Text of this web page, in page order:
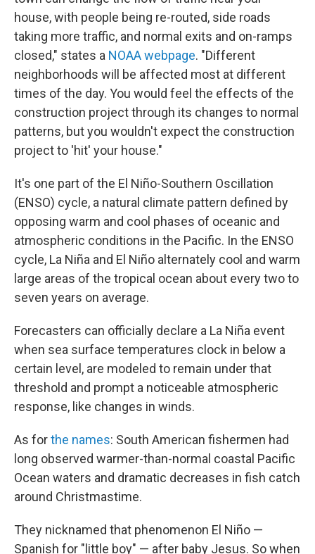
house, with people being re-routed, side roads
taking more traffic, and normal exits and on-ramps
closed," states a NOAA webpage. "Different
neighborhoods will be affected most at different
times of the day. You would feel the effects of the
construction project through its changes to normal
patterns, but you wouldn't expect the construction
project to 'hit' your house."
It's one part of the El Niño-Southern Oscillation
(ENSO) cycle, a natural climate pattern defined by
opposing warm and cool phases of oceanic and
atmospheric conditions in the Pacific. In the ENSO
cycle, La Niña and El Niño alternately cool and warm
large areas of the tropical ocean about every two to
seven years on average.
Forecasters can officially declare a La Niña event
when sea surface temperatures clock in below a
certain level, are modeled to remain under that
threshold and prompt a noticeable atmospheric
response, like changes in winds.
As forthe names: South American fishermen had
long observed warmer-than-normal coastal Pacific
Ocean waters and dramatic decreases in fish catch
around Christmastime.
They nicknamed that phenomenon El Niño —
Spanish for "little boy" — after baby Jesus. So when